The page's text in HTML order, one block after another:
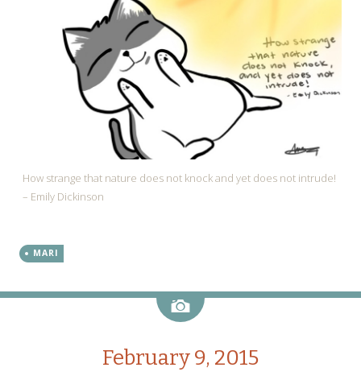
How strange that nature does not knock and yet does not intrude!
– Emily Dickinson
MARI
Image
February 9, 2015